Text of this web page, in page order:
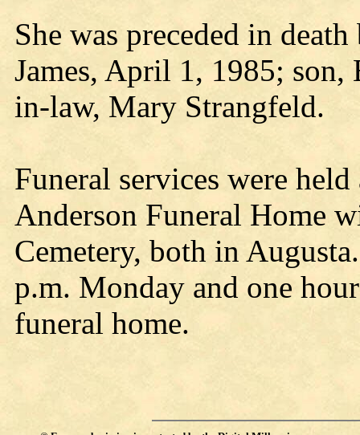
She was preceded in
James, April 1, 1985; son,
in-law, Mary Strangfeld.
Funeral services were
Anderson Funeral Home
Cemetery, both in
p.m. Monday and one
funeral home.